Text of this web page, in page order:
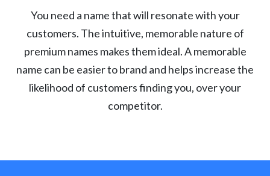
You need a name that will resonate with your
customers. The intuitive, memorable nature of
premium names makes them ideal. A memorable
name can be easier to brand and helps increase the
likelihood of customers finding you, over your
competitor.